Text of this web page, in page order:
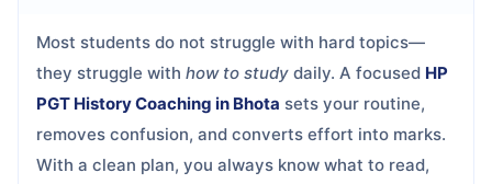
Most students do not struggle with hard topics—
they struggle with how to study daily. A focused HP
PGT History Coaching in Bhota sets your routine,
removes confusion, and converts effort into marks.
With a clean plan, you always know what to read,